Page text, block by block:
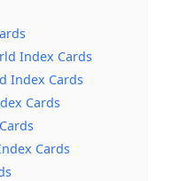
Index Cards
Index Cards
Cards
Cards